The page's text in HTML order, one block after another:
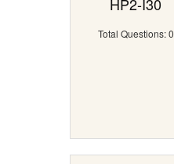
Total Questions: 0